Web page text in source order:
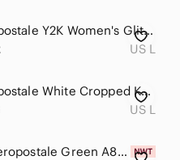
Aeropostale Y2K Women's Glitter Logo White Tee
US L
Aeropostale White Cropped Knit Sweater with Dark Green Stripes Size Large
US L
39-Aeropostale Green A87 Embroidered Short Sleeve Stretch Polo Shirt Size L